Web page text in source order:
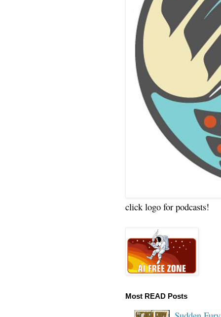
click logo for podcasts!
Most READ Posts